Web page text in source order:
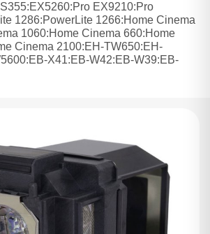
Technology
EX9210:Pro
1286:PowerLite 1266:Home Cinema
1060:Home Cinema 660:Home
Cinema 2100:EH-TW650:EH-
X41:EB-W42:EB-W39:EB-